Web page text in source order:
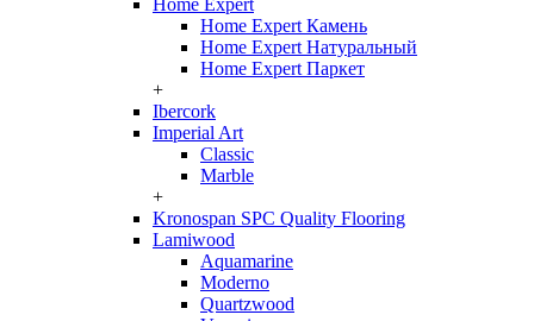
Home Expert
Home Expert Камень
Home Expert Натуральный
Home Expert Паркет
+
Ibercork
Imperial Art
Classic
Marble
+
Kronospan SPC Quality Flooring
Lamiwood
Aquamarine
Moderno
Quartzwood